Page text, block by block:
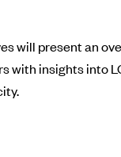
will present an
with insights into